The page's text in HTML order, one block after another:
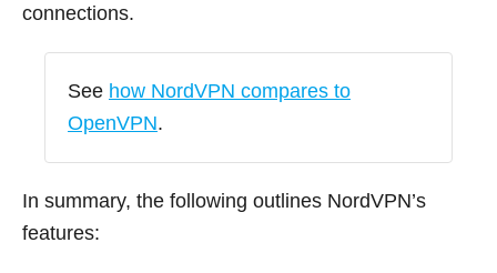
connections.
See how NordVPN compares to
OpenVPN.
In summary, the following outlines NordVPN’s
features: